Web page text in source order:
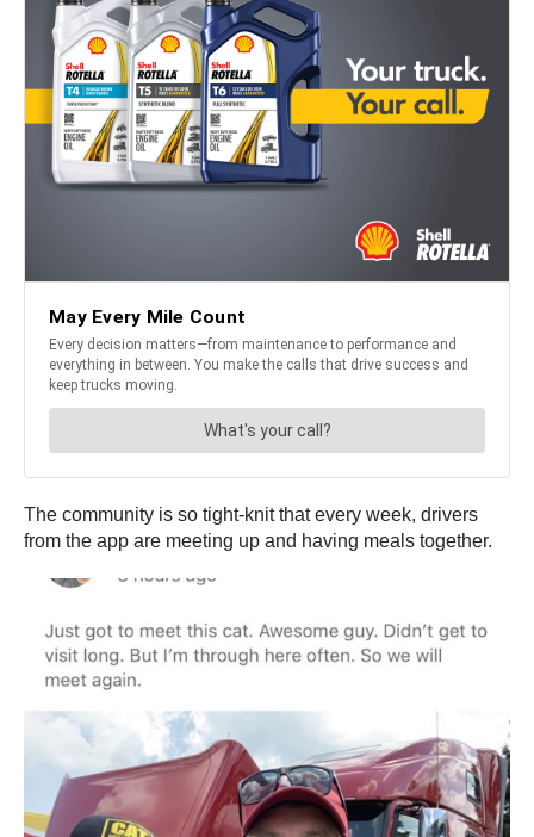
The community is so tight-knit that every week, drivers
from the app are meeting up and having meals together.